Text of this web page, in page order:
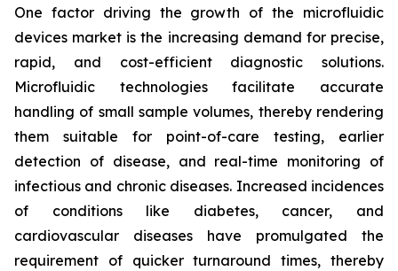
One factor driving the growth of the microfluidic
devices market is the increasing demand for precise,
rapid, and cost-efficient diagnostic solutions.
Microfluidic technologies facilitate accurate
handling of small sample volumes, thereby rendering
them suitable for point-of-care testing, earlier
detection of disease, and real-time monitoring of
infectious and chronic diseases. Increased incidences
of conditions like diabetes, cancer, and
cardiovascular diseases have promulgated the
requirement of quicker turnaround times, thereby